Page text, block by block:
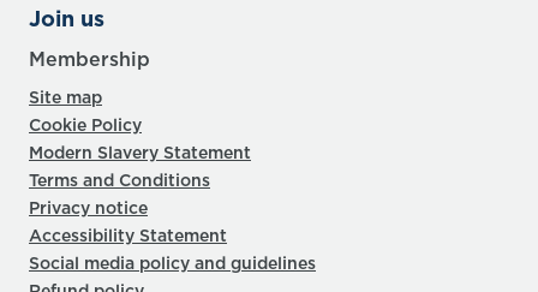
Join us
Membership
Site map
Cookie Policy
Modern Slavery Statement
Terms and Conditions
Privacy notice
Accessibility Statement
Social media policy and guidelines